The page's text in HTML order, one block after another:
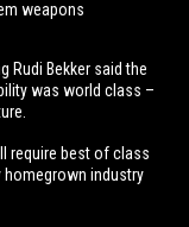
weapons
Rudi Bekker said the
was world class –
require best of class
homegrown industry